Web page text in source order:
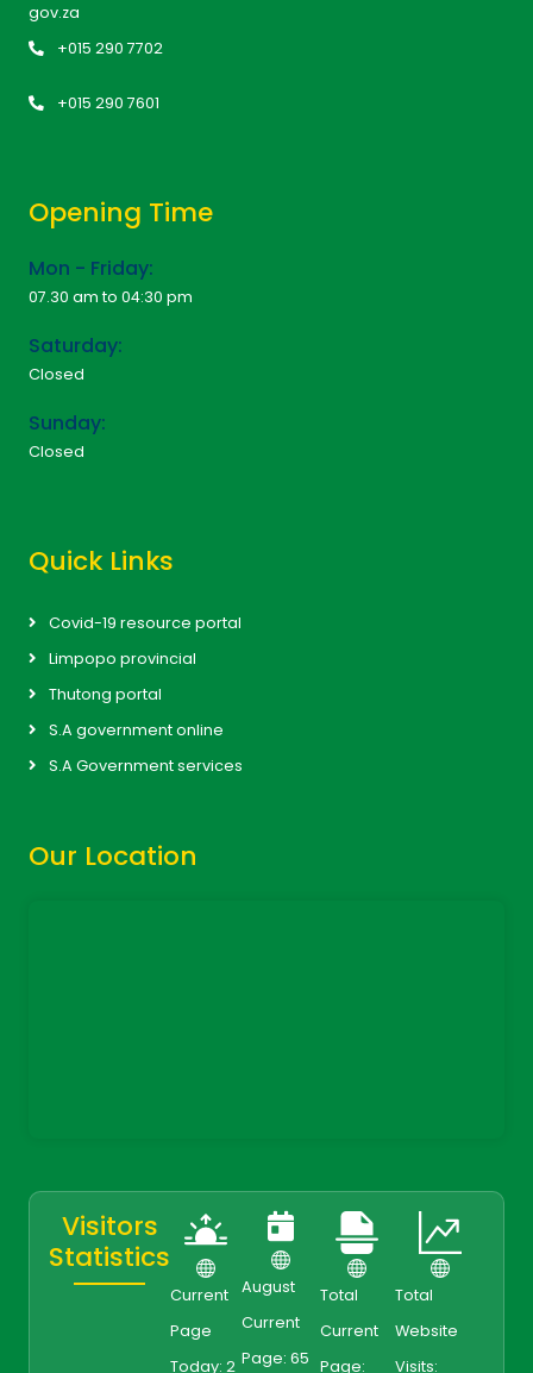
gov.za
+015 290 7702
+015 290 7601
Opening Time
Mon - Friday:
07.30 am to 04:30 pm
Saturday:
Closed
Sunday:
Closed
Quick Links
Covid-19 resource portal
Limpopo provincial
Thutong portal
S.A government online
S.A Government services
Our Location
Visitors
Statistics
Current
Page
Today: 2
August
Current
Page: 65
Total
Current
Page:
Total
Website
Visits: